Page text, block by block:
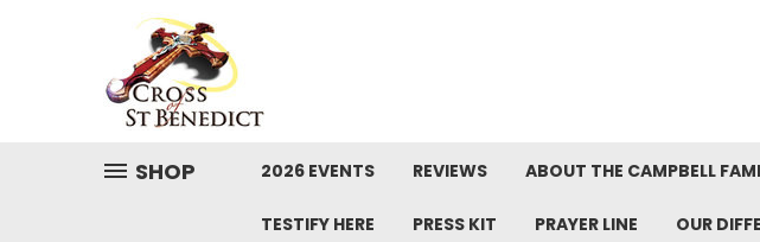
SHOP 2026 EVENTS REVIEWS ABOUT THE CAMPBELL
TESTIFY HERE PRESS KIT PRAYER LINE OUR